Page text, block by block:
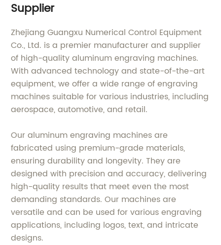
Supplier
Zhejiang Guangxu Numerical Control Equipment
Co., Ltd. is a premier manufacturer and supplier
of high-quality aluminum engraving machines.
With advanced technology and state-of-the-art
equipment, we offer a wide range of engraving
machines suitable for various industries, including
aerospace, automotive, and retail.
Our aluminum engraving machines are
fabricated using premium-grade materials,
ensuring durability and longevity. They are
designed with precision and accuracy, delivering
high-quality results that meet even the most
demanding standards. Our machines are
versatile and can be used for various engraving
applications, including logos, text, and intricate
designs.